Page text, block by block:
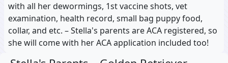
with all her dewormings, 1st vaccine shots, vet
examination, health record, small bag puppy food,
collar, and etc. – Stella's parents are ACA registered, so
she will come with her ACA application included too!